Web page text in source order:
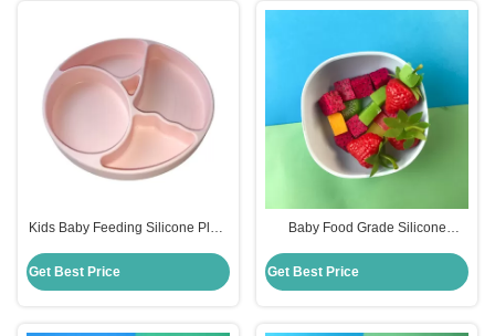
Kids Baby Feeding Silicone Plate
Get Best Price
Baby Food Grade Silicone
Shape
Get Best Price